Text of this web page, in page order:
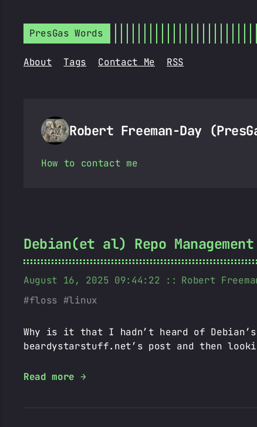
PresGas Words
About Tags Contact Me RSS
Robert Freeman-Day
How to contact me
Debian(et al) Repo Management
August 16, 2025 09:44:22
Robert
floss
linux
Why is it that I hadn’t heard of
beardystarstuff.net’s post and then
Read more →